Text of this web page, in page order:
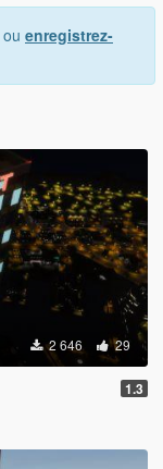
ou enregistrez-
2 646 29
1.3